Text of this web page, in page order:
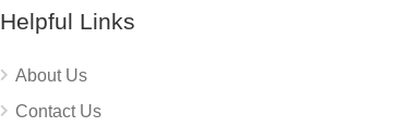
Helpful Links
About Us
Contact Us